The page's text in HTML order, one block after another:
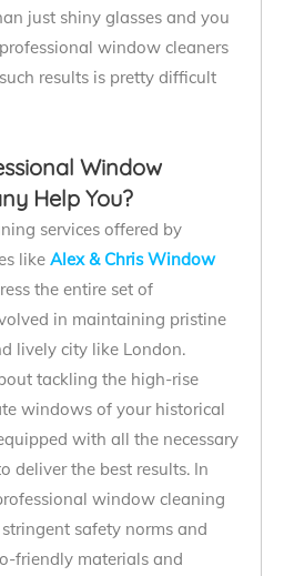
just shiny glasses and you
window cleaners
results is pretty difficult
Window
Help You?
services offered by
like Alex & Chris Window
the entire set of
in maintaining pristine
lively city like London.
tackling the high-rise
windows of your historical
with all the necessary
deliver the best results. In
window cleaning
safety norms and
friendly materials and